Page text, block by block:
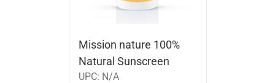
Mission nature 100%
Natural Sunscreen
UPC: N/A